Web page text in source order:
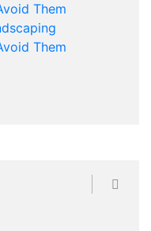
Them
Them